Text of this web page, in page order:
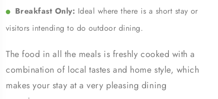
Breakfast Only: Ideal where there is a short stay or
visitors intending to do outdoor dining.
The food in all the meals is freshly cooked with a
combination of local tastes and home style, which
makes your stay at a very pleasing dining